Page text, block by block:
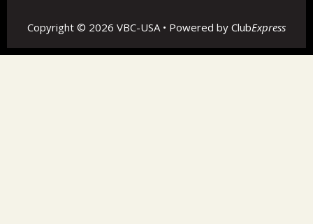
Copyright © 2026 VBC-USA • Powered by ClubExpress